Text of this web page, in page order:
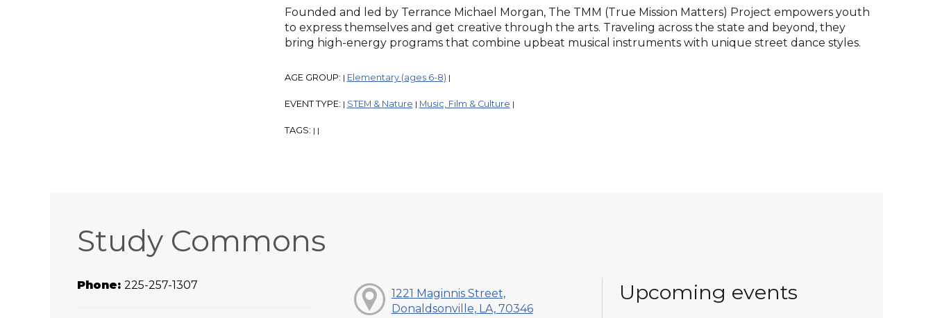
Founded and led by Terrance Michael Morgan, The TMM (True Mission Matters) Project empowers youth
to express themselves and get creative through the arts. Traveling across the state and beyond, they
bring high-energy programs that combine upbeat musical instruments with unique street dance styles.
AGE GROUP: | Elementary (ages 6-8) |
EVENT TYPE: | STEM & Nature | Music, Film & Culture |
TAGS: | |
Study Commons
Phone: 225-257-1307
1221 Maginnis Street,
Donaldsonville, LA, 70346
Upcoming events